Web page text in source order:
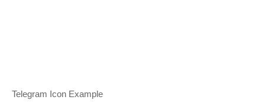
Telegram Icon Example